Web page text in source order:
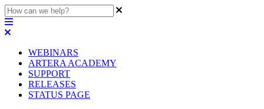
WEBINARS
ARTERA ACADEMY
SUPPORT
RELEASES
STATUS PAGE